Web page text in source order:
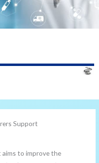
Support
to improve the